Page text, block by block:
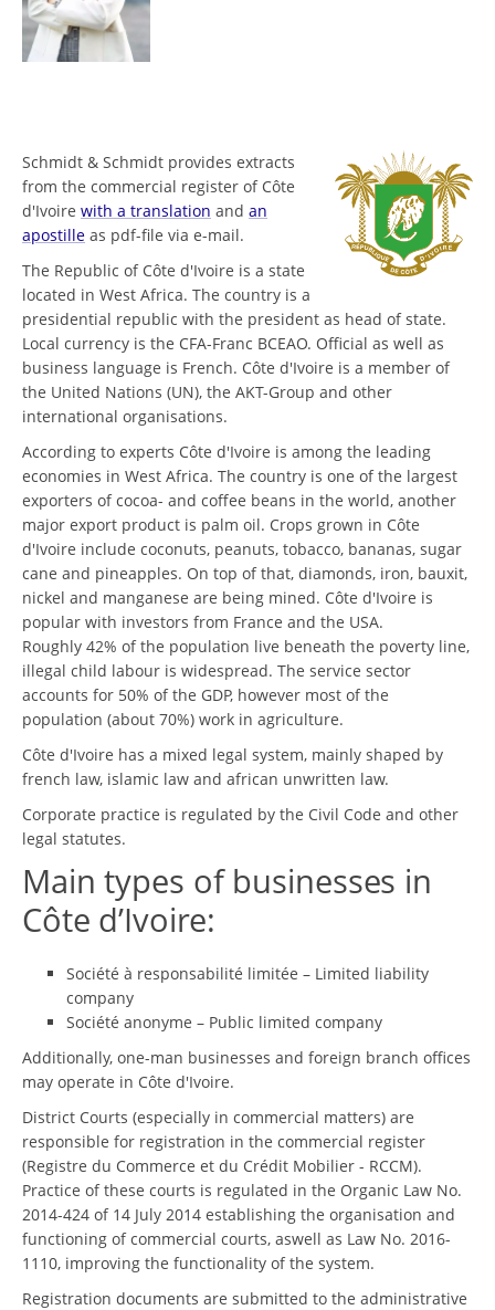
Schmidt & Schmidt provides extracts
from the commercial register of Côte
d'Ivoire with a translation and an
apostille as pdf-file via e-mail.
The Republic of Côte d'Ivoire is a state
located in West Africa. The country is a
presidential republic with the president as head of state.
Local currency is the CFA-Franc BCEAO. Official as well as
business language is French. Côte d'Ivoire is a member of
the United Nations (UN), the AKT-Group and other
international organisations.
According to experts Côte d'Ivoire is among the leading
economies in West Africa. The country is one of the largest
exporters of cocoa- and coffee beans in the world, another
major export product is palm oil. Crops grown in Côte
d'Ivoire include coconuts, peanuts, tobacco, bananas, sugar
cane and pineapples. On top of that, diamonds, iron, bauxit,
nickel and manganese are being mined. Côte d'Ivoire is
popular with investors from France and the USA.
Roughly 42% of the population live beneath the poverty line,
illegal child labour is widespread. The service sector
accounts for 50% of the GDP, however most of the
population (about 70%) work in agriculture.
Côte d'Ivoire has a mixed legal system, mainly shaped by
french law, islamic law and african unwritten law.
Corporate practice is regulated by the Civil Code and other
legal statutes.
Main types of businesses in
Côte d’Ivoire:
Société à responsabilité limitée – Limited liability
company
Société anonyme – Public limited company
Additionally, one-man businesses and foreign branch offices
may operate in Côte d'Ivoire.
District Courts (especially in commercial matters) are
responsible for registration in the commercial register
(Registre du Commerce et du Crédit Mobilier - RCCM).
Practice of these courts is regulated in the Organic Law No.
2014-424 of 14 July 2014 establishing the organisation and
functioning of commercial courts, aswell as Law No. 2016-
1110, improving the functionality of the system.
Registration documents are submitted to the administrative